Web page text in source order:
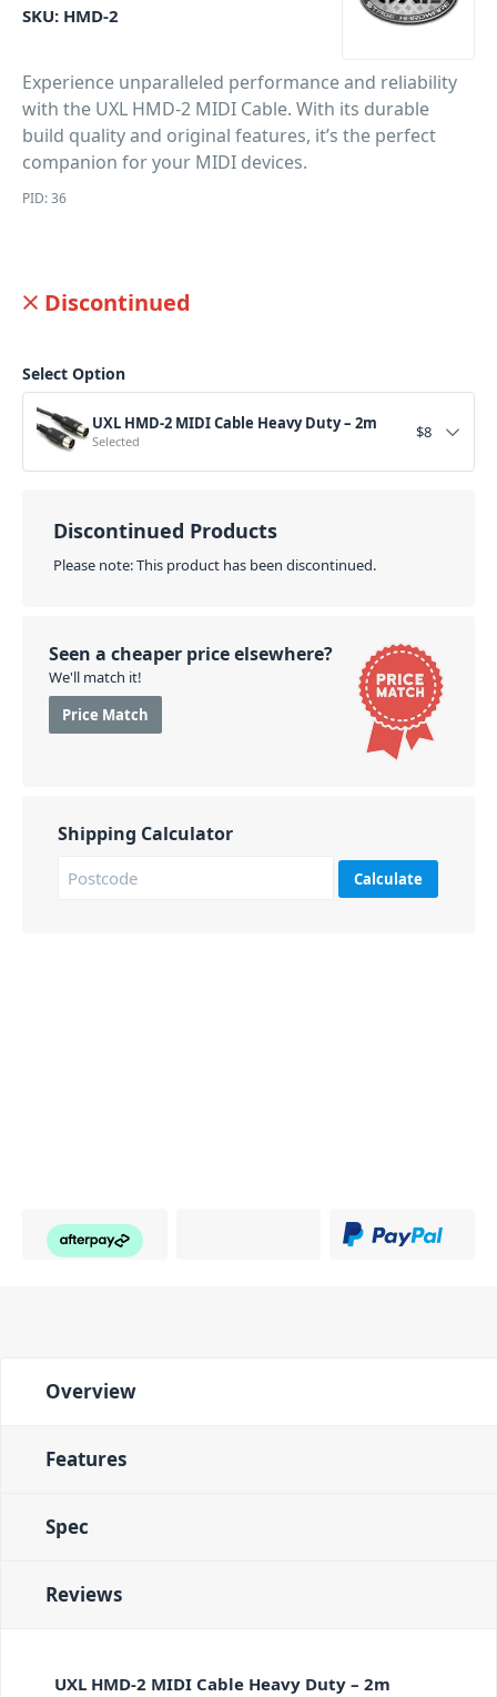
SKU: HMD-2
Experience unparalleled performance and reliability
with the UXL HMD-2 MIDI Cable. With its durable
build quality and original features, it’s the perfect
companion for your MIDI devices.
PID: 36
Discontinued
Select Option
UXL HMD-2 MIDI Cable Heavy Duty – 2m
Selected $8
Discontinued Products
Please note: This product has been discontinued.
Seen a cheaper price elsewhere?
We'll match it!
Price Match
Shipping Calculator
Calculate
Overview
Features
Spec
Reviews
UXL HMD-2 MIDI Cable Heavy Duty – 2m